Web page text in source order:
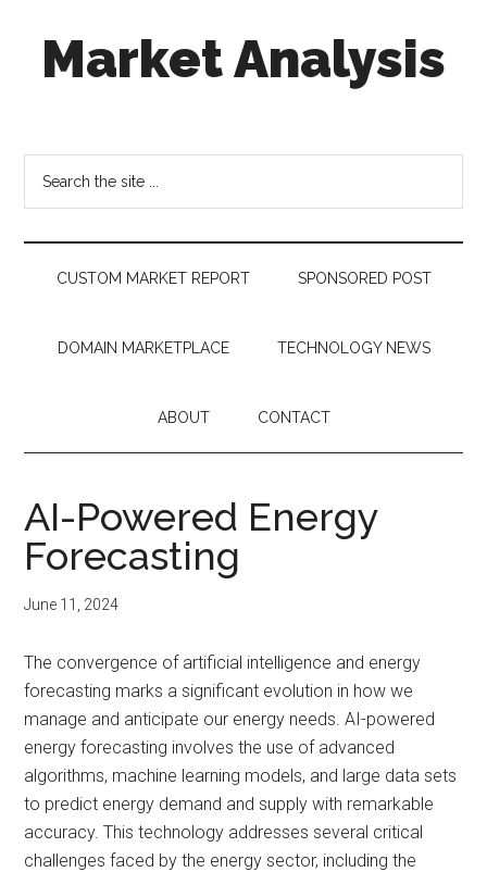
secondaryMarket Analysis
Dots,
Quantifying
Technology
Trends
CUSTOM MARKET REPORT SPONSORED POST
DOMAIN MARKETPLACE TECHNOLOGY NEWS
ABOUT CONTACT
AI-Powered Energy
Forecasting
June 11, 2024
The convergence of artificial intelligence and energy
forecasting marks a significant evolution in how we
manage and anticipate our energy needs. AI-powered
energy forecasting involves the use of advanced
algorithms, machine learning models, and large data sets
to predict energy demand and supply with remarkable
accuracy. This technology addresses several critical
challenges faced by the energy sector, including the